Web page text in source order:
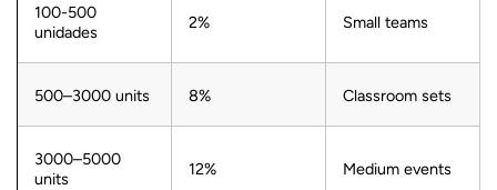
100-500
unidades
2% Small teams
500–3000 units 8% Classroom sets
3000–5000
units
12% Medium events